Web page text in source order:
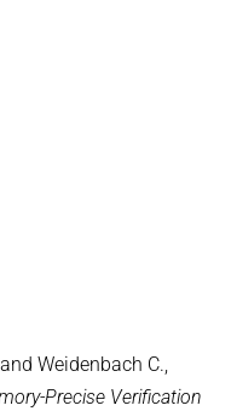
Weidenbach C.,
Precise Verification